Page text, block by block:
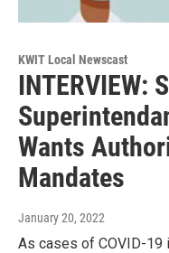
KWIT Local Newscast
INTERVIEW:
Wants
Mandates
January 20, 2022
As cases of COVID-19